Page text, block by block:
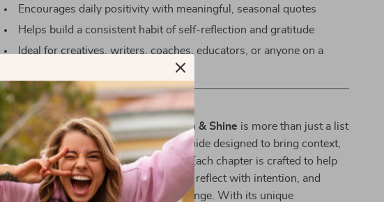
Encourages daily positivity with meaningful, seasonal quotes
Helps build a consistent habit of self-reflection and gratitude
Ideal for creatives, writers, coaches, educators, or anyone on a
What Makes This Guide Unique?
Unlike generic quote collections,Bloom & Shine is more than just a list
of words—it’s a thoughtfully curated guide designed to bring context,
purpose, and inspiration into your life. Each chapter is crafted to help
you deeply connect with the messages, reflect with intention, and
grow through your own seasons of change. With its unique